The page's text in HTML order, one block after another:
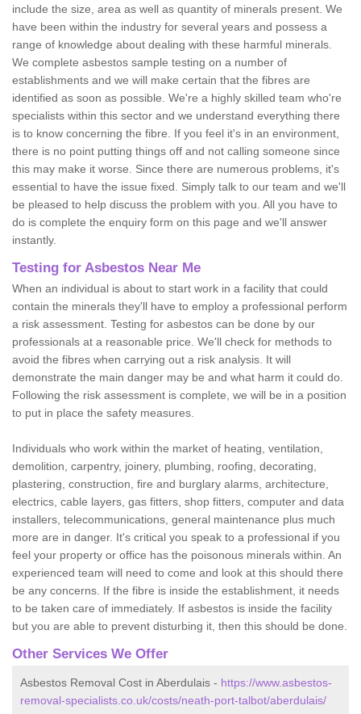
include the size, area as well as quantity of minerals present. We
have been within the industry for several years and possess a
range of knowledge about dealing with these harmful minerals.
We complete asbestos sample testing on a number of
establishments and we will make certain that the fibres are
identified as soon as possible. We're a highly skilled team who're
specialists within this sector and we understand everything there
is to know concerning the fibre. If you feel it's in an environment,
there is no point putting things off and not calling someone since
this may make it worse. Since there are numerous problems, it's
essential to have the issue fixed. Simply talk to our team and we'll
be pleased to help discuss the problem with you. All you have to
do is complete the enquiry form on this page and we'll answer
instantly.
Testing for Asbestos Near Me
When an individual is about to start work in a facility that could
contain the minerals they'll have to employ a professional perform
a risk assessment. Testing for asbestos can be done by our
professionals at a reasonable price. We'll check for methods to
avoid the fibres when carrying out a risk analysis. It will
demonstrate the main danger may be and what harm it could do.
Following the risk assessment is complete, we will be in a position
to put in place the safety measures.
Individuals who work within the market of heating, ventilation,
demolition, carpentry, joinery, plumbing, roofing, decorating,
plastering, construction, fire and burglary alarms, architecture,
electrics, cable layers, gas fitters, shop fitters, computer and data
installers, telecommunications, general maintenance plus much
more are in danger. It's critical you speak to a professional if you
feel your property or office has the poisonous minerals within. An
experienced team will need to come and look at this should there
be any concerns. If the fibre is inside the establishment, it needs
to be taken care of immediately. If asbestos is inside the facility
but you are able to prevent disturbing it, then this should be done.
Other Services We Offer
Asbestos Removal Cost in Aberdulais - https://www.asbestos-
removal-specialists.co.uk/costs/neath-port-talbot/aberdulais/